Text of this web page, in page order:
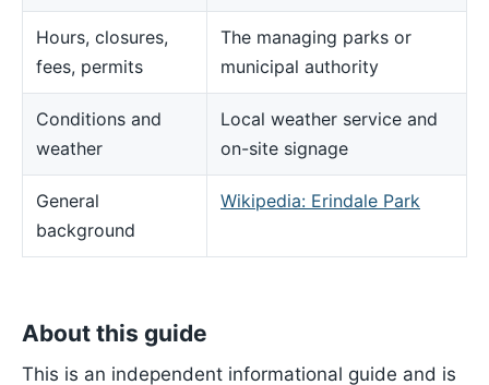
Hours, closures,
fees, permits
The managing parks or
municipal authority
Conditions and
weather
Local weather service and
on-site signage
General
background
Wikipedia: Erindale Park
About this guide
This is an independent informational guide and is